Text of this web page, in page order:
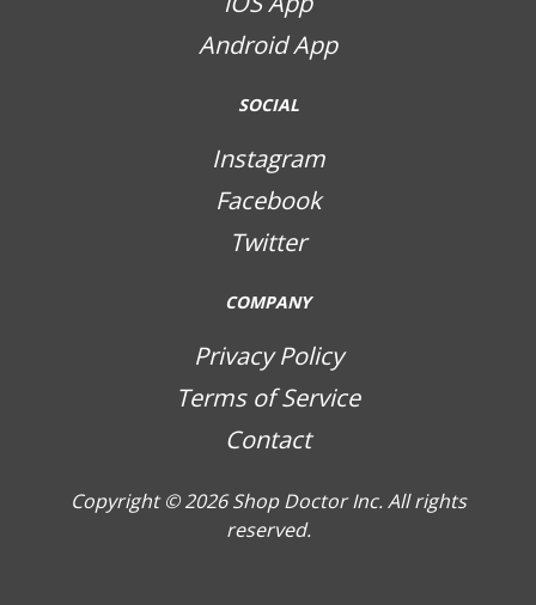
Android App
SOCIAL
Instagram
Facebook
Twitter
COMPANY
Privacy Policy
Terms of Service
Contact
Copyright © 2026Shop Doctor Inc. All rights
reserved.